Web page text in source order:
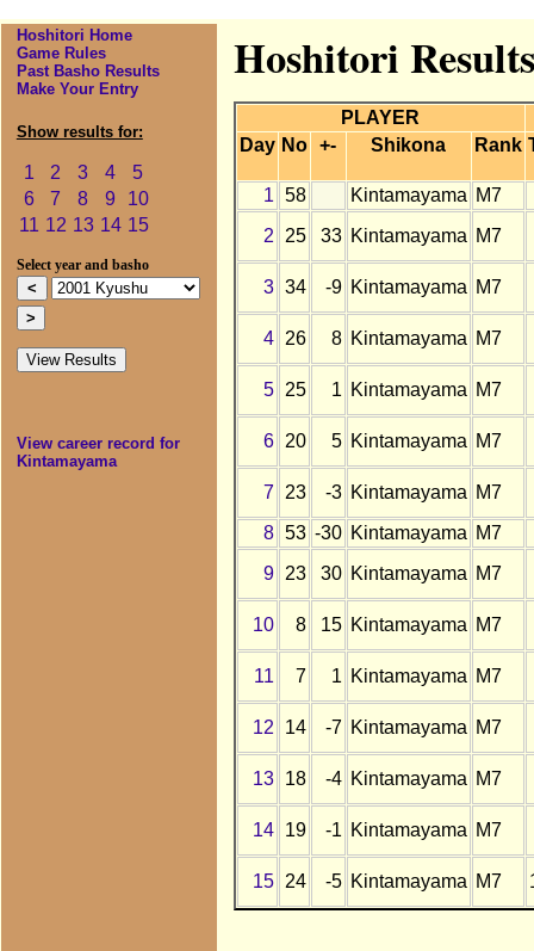
Hoshitori Home
Game Rules
Past Basho Results
Make Your Entry
Show results for:
1 2 3 4
5
6
7 8 9
10
11 12 13 14 15
Select year and basho
View career record for
Kintamayama
Hoshitori
PLAYER
Day No +- Shikona Rank
1 58 Kintamayama M7
2
25 33 Kintamayama M7
3 34 -9 Kintamayama M7
4 26 8 Kintamayama M7
5 25 1 Kintamayama M7
6 20 5 Kintamayama M7
7 23 -3 Kintamayama M7
8 53 -30 Kintamayama M7
9
23 30 Kintamayama M7
10 8 15 Kintamayama M7
11 7 1 Kintamayama M7
12 14 -7 Kintamayama M7
13 18 -4 Kintamayama M7
14 19 -1 Kintamayama M7
15 24 -5 Kintamayama M7